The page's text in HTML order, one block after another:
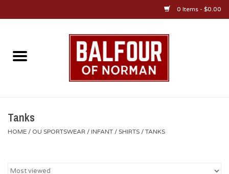
0 Items - $0.00
Home
OU Jewelry
Tanks
HOME / OU SPORTSWEAR / INFANT / SHIRTS / TANKS